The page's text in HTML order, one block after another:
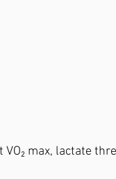
max, lactate